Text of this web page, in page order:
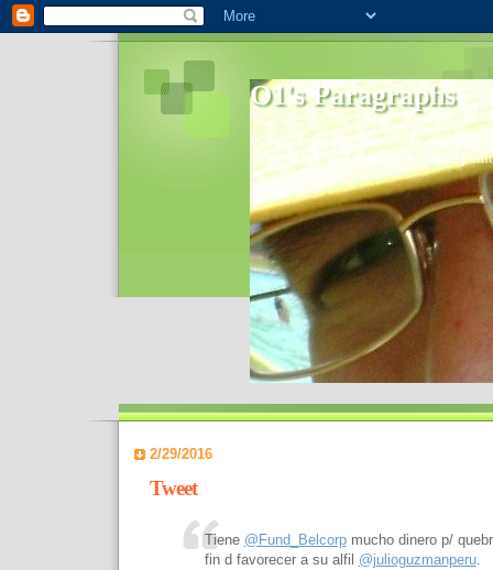
O1's Paragraphs
In 2006 I started to distribute
World- I decided to bring out those
2/29/2016
Tweet
Tiene @Fund_Belcorpmucho dinero p/
fin d favorecer a su alfil @julioguzmanperu.